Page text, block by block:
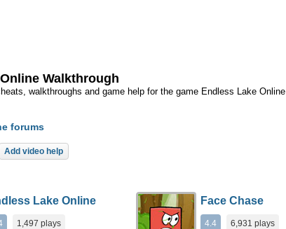
Online Walkthrough
walkthroughs and game help for the game Endless Lake Online
forums
Add video help
Lake Online
1,497 plays
Face Chase
4.4 6,931 plays